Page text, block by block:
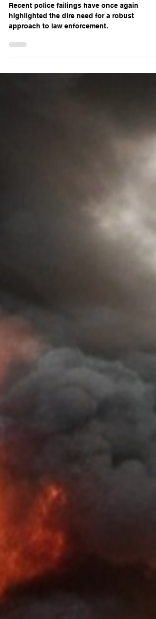
Embrace Tough Guy Policing
Recent police failings have once again
approach to law enforcement.